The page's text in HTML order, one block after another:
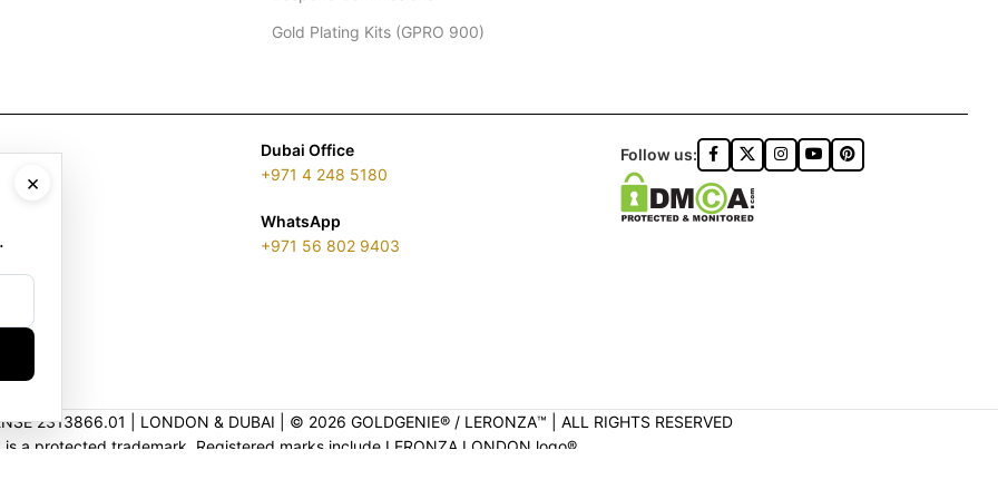
Gold Plating Kits (GPRO 900)
Dubai Office
+971 4 248 5180
WhatsApp
+971 56 802 9403
Follow us:
2313866.01 | LONDON & DUBAI | ©️ 2026 GOLDGENIE®️ / LERONZA™️ | ALL RIGHTS RESERVED
is a protected trademark. Registered marks include LERONZA LONDON logo®️.
×